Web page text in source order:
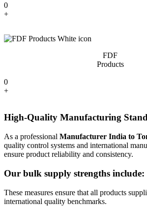
0
+
FDF
Products
0
+
High-Quality Manufacturing
As a professional Manufacturer India to
quality control systems and international
ensure product reliability and consistency.
Our bulk supply strengths include:
These measures ensure that all products
international quality benchmarks.